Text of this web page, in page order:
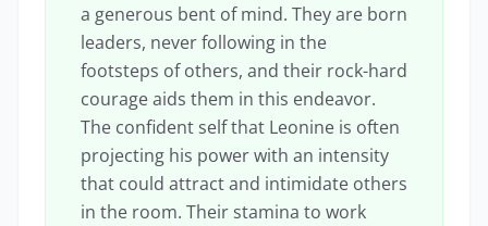
a generous bent of mind. They are born
leaders, never following in the
footsteps of others, and their rock-hard
courage aids them in this endeavor.
The confident self that Leonine is often
projecting his power with an intensity
that could attract and intimidate others
in the room. Their stamina to work